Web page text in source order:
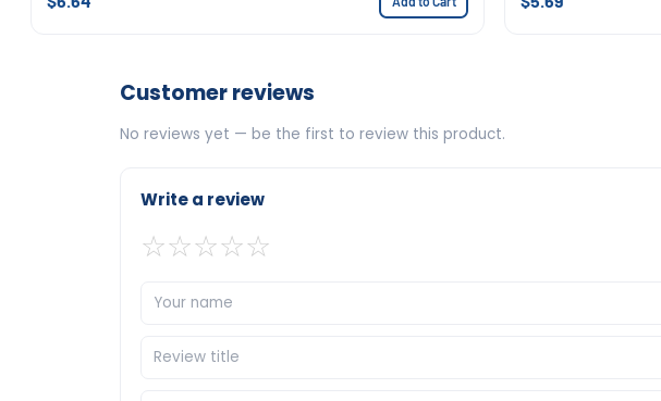
Customer reviews
No reviews yet — be the first to review this product.
Write a review
☆☆☆☆☆